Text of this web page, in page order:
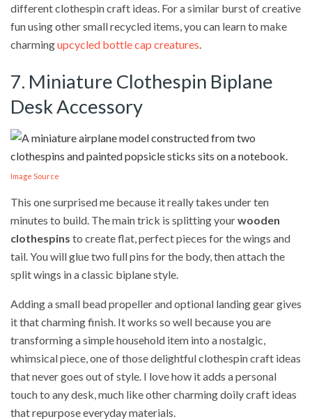
different clothespin craft ideas. For a similar burst of creative
fun using other small recycled items, you can learn to make
charmingupcycled bottle cap creatures
7. Miniature Clothespin Biplane
Desk Accessory
Image Source
This one surprised me because it really takes under ten
minutes to build. The main trick is splitting yourwooden
clothespins to create flat, perfect pieces for the wings and
tail. You will glue two full pins for the body, then attach the
split wings in a classic biplane style.
Adding a small bead propeller and optional landing gear gives
it that charming finish. It works so well because you are
transforming a simple household item into a nostalgic,
whimsical piece, one of those delightful clothespin craft ideas
that never goes out of style. I love how it adds a personal
touch to any desk, much like other charming doily craft ideas
that repurpose everyday materials.